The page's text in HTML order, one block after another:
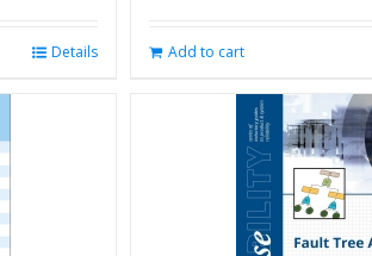
Details Add to cart